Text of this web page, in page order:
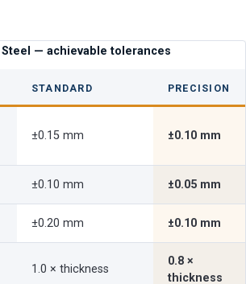
Steel — achievable tolerances
STANDARD PRECISION
±0.15 mm ±0.10 mm
±0.10 mm ±0.05 mm
±0.20 mm ±0.10 mm
1.0 × thickness
0.8 ×
thickness